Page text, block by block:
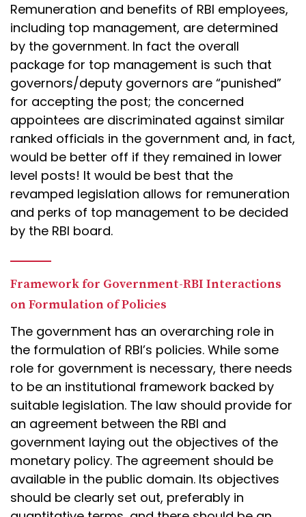
Remuneration and benefits of RBI employees,
including top management, are determined
by the government. In fact the overall
package for top management is such that
governors/deputy governors are “punished”
for accepting the post; the concerned
appointees are discriminated against similar
ranked officials in the government and, in fact,
would be better off if they remained in lower
level posts! It would be best that the
revamped legislation allows for remuneration
and perks of top management to be decided
by the RBI board.
Framework for Government-RBI Interactions
on Formulation of Policies
The government has an overarching role in
the formulation of RBI’s policies. While some
role for government is necessary, there needs
to be an institutional framework backed by
suitable legislation. The law should provide for
an agreement between the RBI and
government laying out the objectives of the
monetary policy. The agreement should be
available in the public domain. Its objectives
should be clearly set out, preferably in